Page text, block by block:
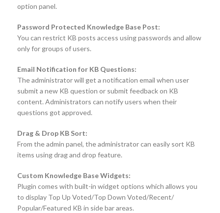
option panel.
Password Protected Knowledge Base Post:
You can restrict KB posts access using passwords and allow
only for groups of users.
Email Notification for KB Questions:
The administrator will get a notification email when user
submit a new KB question or submit feedback on KB
content. Administrators can notify users when their
questions got approved.
Drag & Drop KB Sort:
From the admin panel, the administrator can easily sort KB
items using drag and drop feature.
Custom Knowledge Base Widgets:
Plugin comes with built-in widget options which allows you
to display Top Up Voted/Top Down Voted/Recent/
Popular/Featured KB in side bar areas.